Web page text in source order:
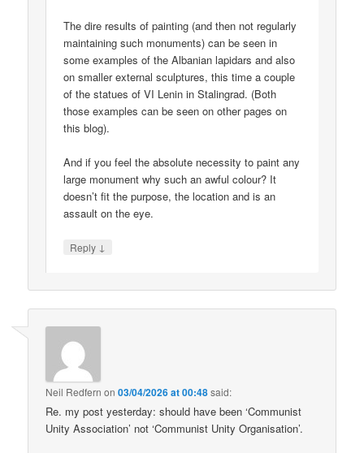
The dire results of painting (and then not regularly
maintaining such monuments) can be seen in
some examples of the Albanian lapidars and also
on smaller external sculptures, this time a couple
of the statues of VI Lenin in Stalingrad. (Both
those examples can be seen on other pages on
this blog).
And if you feel the absolute necessity to paint any
large monument why such an awful colour? It
doesn’t fit the purpose, the location and is an
assault on the eye.
Reply ↓
Neil Redfern on03/04/2026 at 00:48said:
Re. my post yesterday: should have been ‘Communist
Unity Association’ not ‘Communist Unity Organisation’.